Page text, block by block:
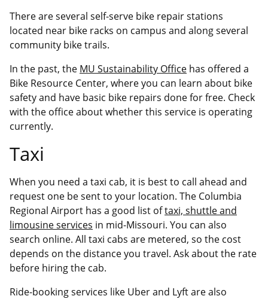
There are several self-serve bike repair stations
located near bike racks on campus and along several
community bike trails.
In the past, the MU Sustainability Office has offered a
Bike Resource Center, where you can learn about bike
safety and have basic bike repairs done for free. Check
with the office about whether this service is operating
currently.
Taxi
When you need a taxi cab, it is best to call ahead and
request one be sent to your location. The Columbia
Regional Airport has a good list oftaxi, shuttle and
limousine services in mid-Missouri. You can also
search online. All taxi cabs are metered, so the cost
depends on the distance you travel. Ask about the rate
before hiring the cab.
Ride-booking services like Uber and Lyft are also